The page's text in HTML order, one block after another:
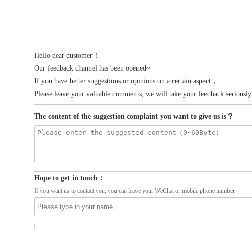
Hello dear customer！
Our feedback channel has been opened~
If you have better suggestions or opinions on a certain aspect，
Please leave your valuable comments, we will take your feedback seriously.
The content of the suggestion complaint you want to give us is？
Hope to get in touch：
If you want us to contact you, you can leave your WeChat or mobile phone number.